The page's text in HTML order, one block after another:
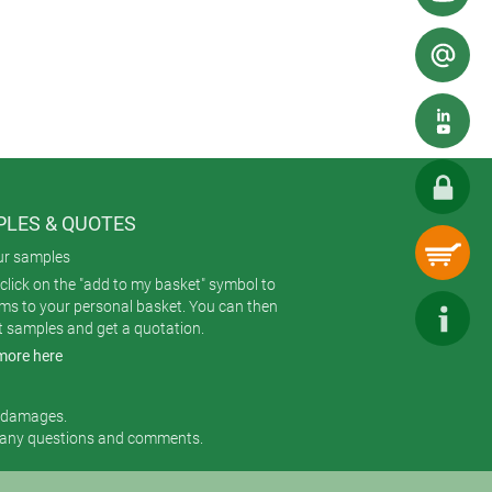
(either with or without built-
Torx T10 screws to make the
& QUOTES
samples
on the "add to my basket" symbol to
to your personal basket. You can then
samples and get a quotation.
here
questions and comments.